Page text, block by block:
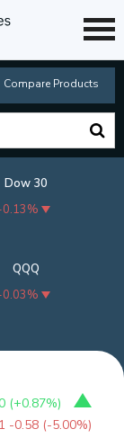
Compare Products
Dow 30
QQQ
(+0.87%)
-0.58 (-5.00%)